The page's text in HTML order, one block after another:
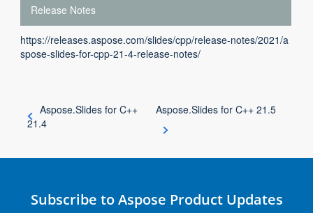
Release Notes
https://releases.aspose.com/slides/cpp/release-notes/2021/a
spose-slides-for-cpp-21-4-release-notes/
Aspose.Slides for C++
21.4
Aspose.Slides for C++ 21.5
Subscribe to Aspose Product Updates